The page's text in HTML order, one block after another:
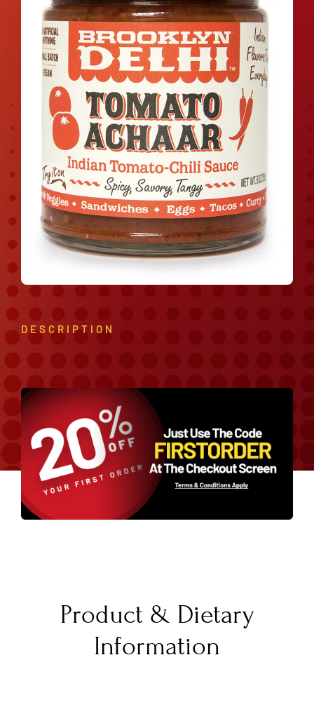
DESCRIPTION
Product & Dietary
Information